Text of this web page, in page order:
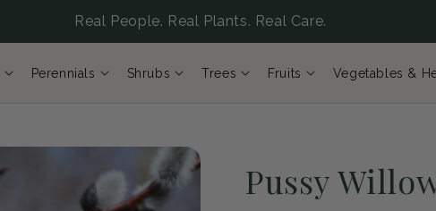
Real People. Real Plants. Real Care.
Perennials Shrubs Trees Fruits Vegetables &
Pussy